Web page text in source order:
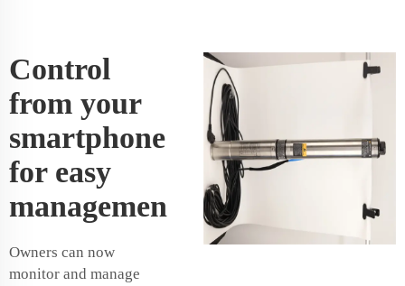
Control
from your
smartphone
for easy
managemen
Owners can now
monitor and manage